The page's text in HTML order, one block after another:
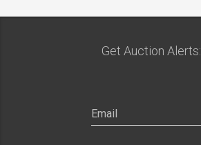
Get Auction Alerts: